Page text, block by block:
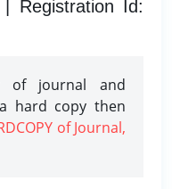
Registration Id:
of journal and
hard copy then
of Journal,